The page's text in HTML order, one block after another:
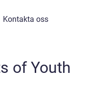
Kontakta oss
of Youth